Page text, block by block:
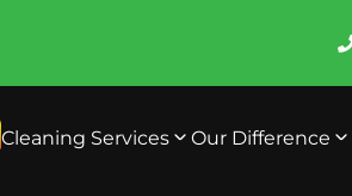
Cleaning Services Our Difference